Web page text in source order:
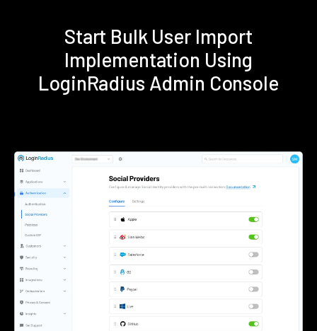
Start Bulk User Import
Implementation Using
LoginRadius Admin Console